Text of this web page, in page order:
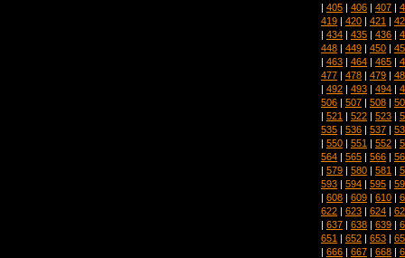
| 405 | 406 | 407 |
419 | 420 | 421 |
| 434 | 435 | 436 |
448 | 449 | 450 |
| 463 | 464 | 465 |
477 | 478 | 479 |
| 492 | 493 | 494 |
506 | 507 | 508 |
| 521 | 522 | 523 |
535 | 536 | 537 |
| 550 | 551 | 552 |
564 | 565 | 566 |
| 579 | 580 | 581 |
593 | 594 | 595 |
| 608 | 609 | 610 |
622 | 623 | 624 |
| 637 | 638 | 639 |
651 | 652 | 653 |
| 666 | 667 | 668 |